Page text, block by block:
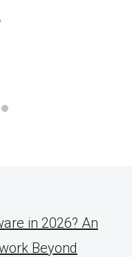
in 2026? An
Beyond